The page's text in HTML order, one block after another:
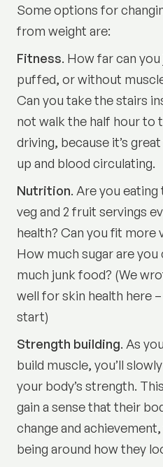
Some options for
from weight are:
Fitness. How far can
puffed, or without
Can you take the stairs
not walk the half hour to
driving, because it’s
up and blood circulating.
Nutrition. Are you
veg and 2 fruit servings
health? Can you fit more
How much sugar are
much junk food? (We
well for skin health here–
start)
Strength building. As
build muscle, you’ll
your body’s strength.
gain a sense that their
change and
being around how they